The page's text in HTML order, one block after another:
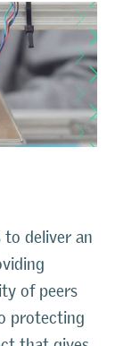
to deliver an
of peers
protecting